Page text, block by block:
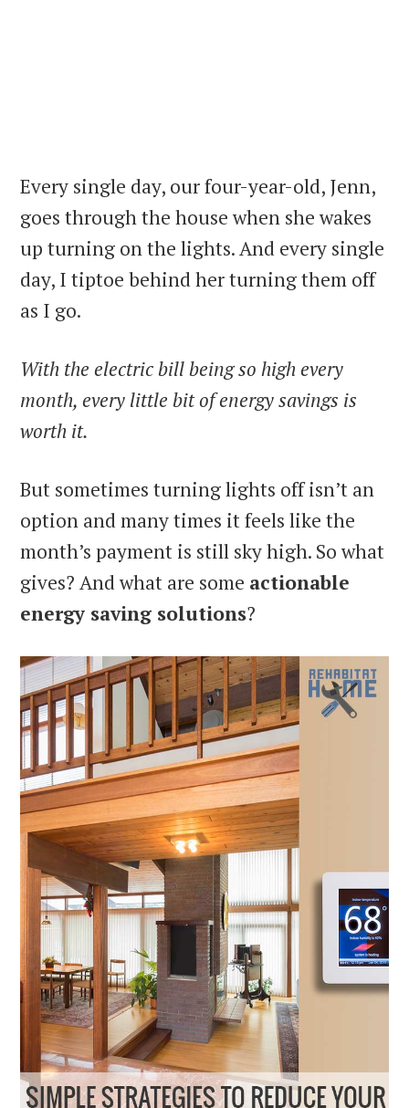
Every single day, our four-year-old, Jenn,
goes through the house when she wakes
up turning on the lights. And every single
day, I tiptoe behind her turning them off
as I go.
With the electric bill being so high every
month, every little bit of energy savings is
worth it.
But sometimes turning lights off isn’t an
option and many times it feels like the
month’s payment is still sky high. So what
gives? And what are some actionable
energy saving solutions?